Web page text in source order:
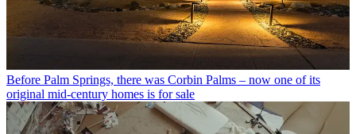
Before Palm Springs, there was Corbin Palms – now one of its
original mid-century homes is for sale